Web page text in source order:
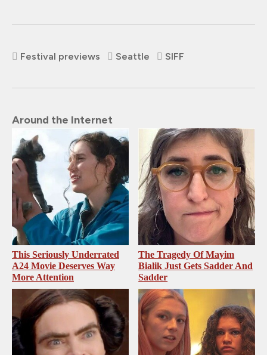
Festival previews Seattle SIFF
Around the Internet
This Seriously Underrated
A24 Movie Deserves Way
More Attention
The Tragedy Of Mayim
Bialik Just Gets Sadder And
Sadder